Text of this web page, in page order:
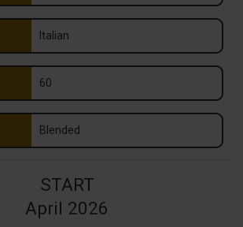
Italian
60
Blended
START
April 2026